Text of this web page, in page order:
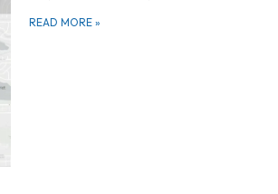
READ MORE »